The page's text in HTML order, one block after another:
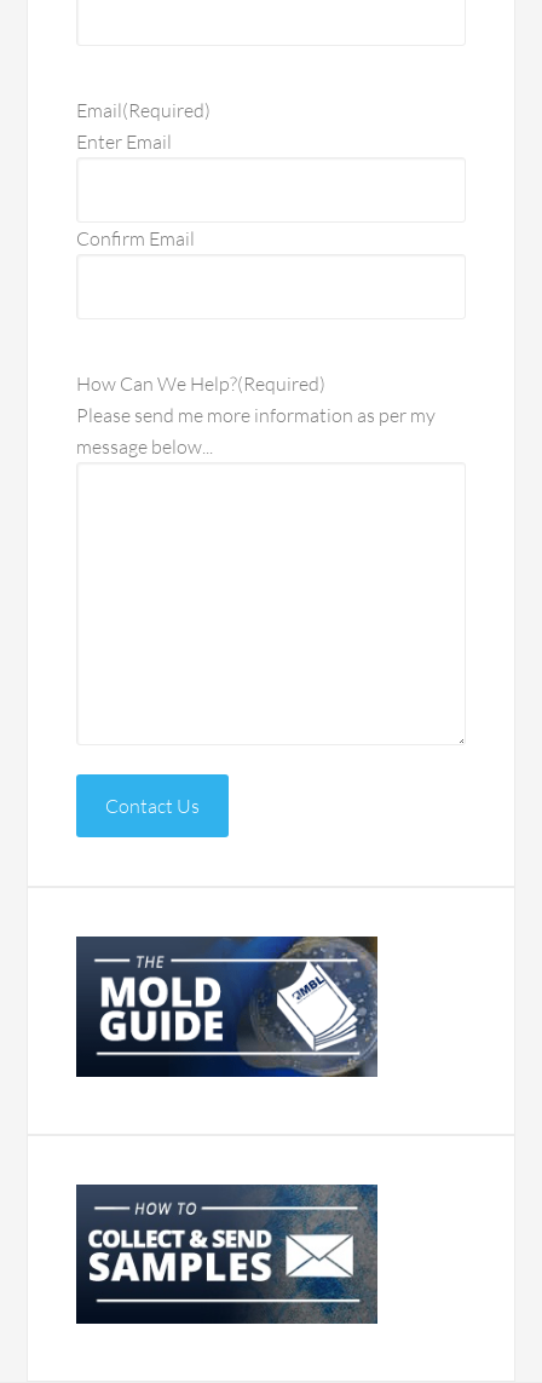
Email(Required)
Enter Email
Confirm Email
How Can We Help?(Required)
Please send me more information as per my
message below...
Contact Us